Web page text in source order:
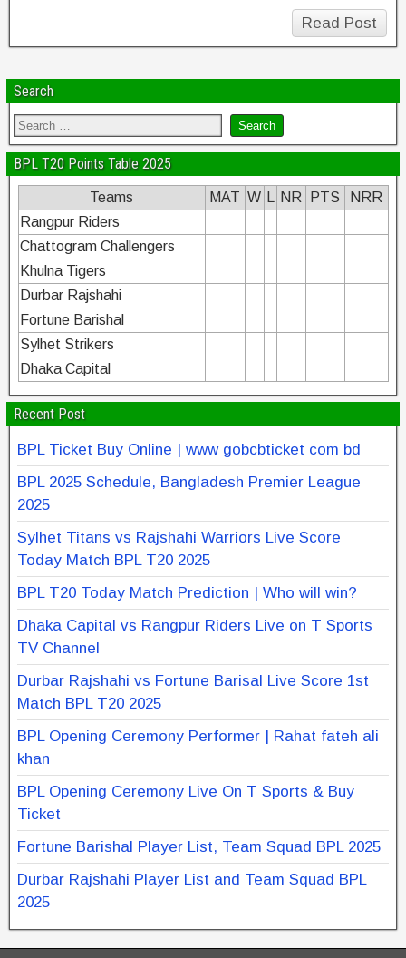
Read Post
Search
BPL T20 Points Table 2025
Teams MAT W NR PTS
NRR
Rangpur Riders
Chattogram Challengers
Khulna Tigers
Durbar Rajshahi
Fortune Barishal
Sylhet Strikers
Dhaka Capital
Recent Post
BPL Ticket Buy Online | www gobcbticket com bd
BPL 2025 Schedule, Bangladesh Premier League
2025
Sylhet Titans vs Rajshahi Warriors Live Score
Today Match BPL T20 2025
BPL T20 Today Match Prediction | Who will win?
Dhaka Capital vs Rangpur Riders Live on T Sports
TV Channel
Durbar Rajshahi vs Fortune Barisal Live Score 1st
Match BPL T20 2025
BPL Opening Ceremony Performer | Rahat fateh ali
khan
BPL Opening Ceremony Live On T Sports & Buy
Ticket
Fortune Barishal Player List, Team Squad BPL 2025
Durbar Rajshahi Player List and Team Squad BPL
2025